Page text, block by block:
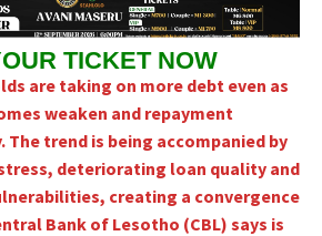
TICKET NOW
are taking on more debt even as
weaken and repayment
The trend is being accompanied by
deteriorating loan quality and
creating a convergence
Bank of Lesotho (CBL) says is